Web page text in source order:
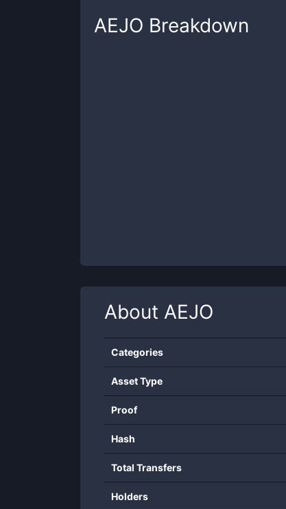
AEJO Breakdown
About AEJO
Categories
Asset Type
Proof
Hash
Total Transfers
Holders